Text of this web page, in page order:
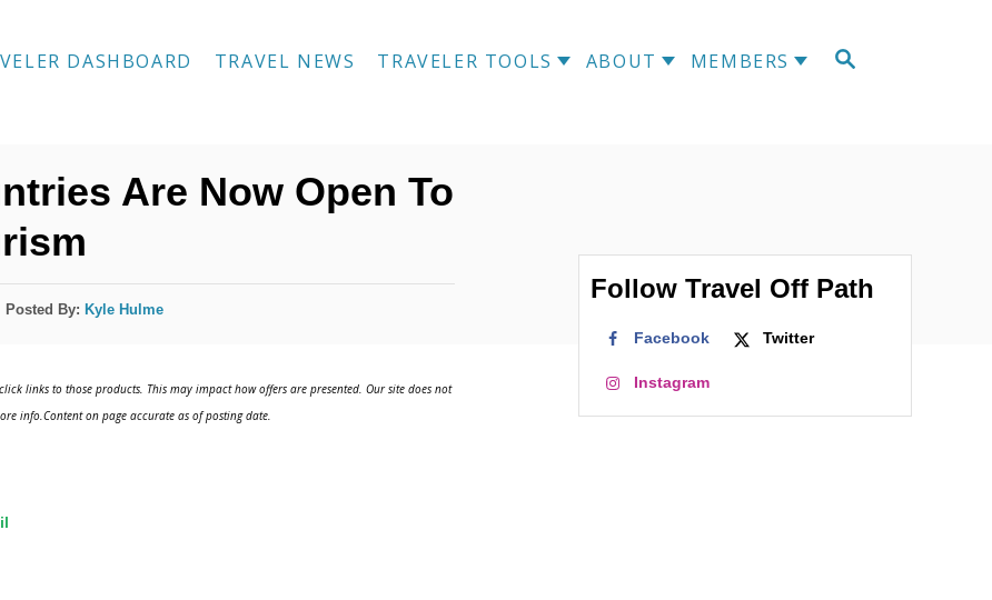
S
DASHBOARD TRAVEL NEWS TRAVELER TOOLS ABOUT MEMBERS
Are Now Open To
Posted By: Kyle Hulme
links to those products. This may impact how offers are presented. Our site does not
info.Content on page accurate as of posting date.
Follow Travel Off Path
Facebook Twitter
Instagram